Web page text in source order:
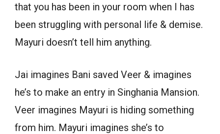
that you has been in your room when I has
been struggling with personal life & demise.
Mayuri doesn’t tell him anything.
Jai imagines Bani saved Veer & imagines
he’s to make an entry in Singhania Mansion.
Veer imagines Mayuri is hiding something
from him. Mayuri imagines she’s to